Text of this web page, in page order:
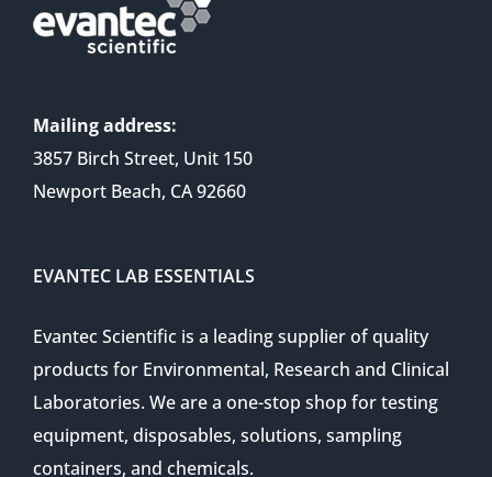
Mailing address:
3857 Birch Street, Unit 150
Newport Beach, CA 92660
EVANTEC LAB ESSENTIALS
Evantec Scientific is a leading supplier of quality
products for Environmental, Research and Clinical
Laboratories. We are a one-stop shop for testing
equipment, disposables, solutions, sampling
containers, and chemicals.